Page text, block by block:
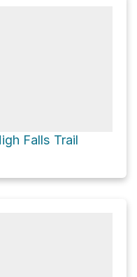
Falls Trail